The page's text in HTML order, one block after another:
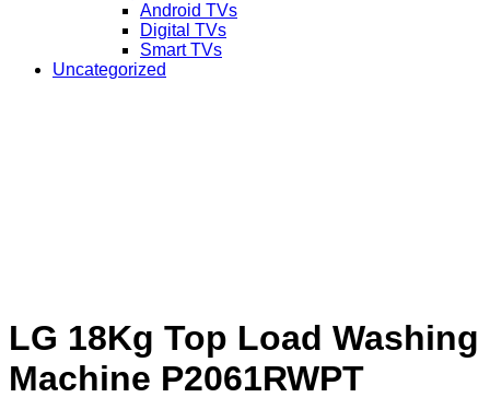
Android TVs
Digital TVs
Smart TVs
Uncategorized
LG 18Kg Top Load Washing
Machine P2061RWPT